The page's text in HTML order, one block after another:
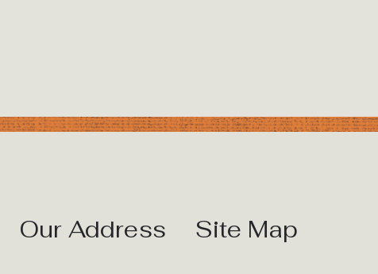
Our Address Site Map